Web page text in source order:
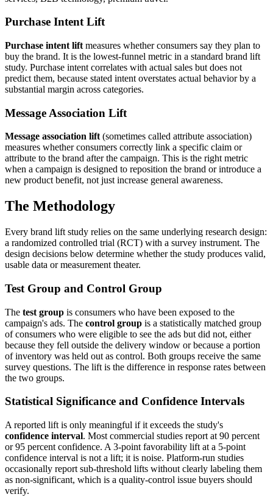
Purchase Intent Lift
Purchase intent lift measures whether consumers say they plan to
buy the brand. It is the lowest-funnel metric in a standard brand lift
study. Purchase intent correlates with actual sales but does not
predict them, because stated intent overstates actual behavior by a
substantial margin across categories.
Message Association Lift
Message association lift (sometimes called attribute association)
measures whether consumers correctly link a specific claim or
attribute to the brand after the campaign. This is the right metric
when a campaign is designed to reposition the brand or introduce a
new product benefit, not just increase general awareness.
The Methodology
Every brand lift study relies on the same underlying research design:
a randomized controlled trial (RCT) with a survey instrument. The
design decisions below determine whether the study produces valid,
usable data or measurement theater.
Test Group and Control Group
The test group is consumers who have been exposed to the
campaign's ads. The control group is a statistically matched group
of consumers who were eligible to see the ads but did not, either
because they fell outside the delivery window or because a portion
of inventory was held out as control. Both groups receive the same
survey questions. The lift is the difference in response rates between
the two groups.
Statistical Significance and Confidence Intervals
A reported lift is only meaningful if it exceeds the study's
confidence interval. Most commercial studies report at 90 percent
or 95 percent confidence. A 3-point favorability lift at a 5-point
confidence interval is not a lift; it is noise. Platform-run studies
occasionally report sub-threshold lifts without clearly labeling them
as non-significant, which is a quality-control issue buyers should
verify.